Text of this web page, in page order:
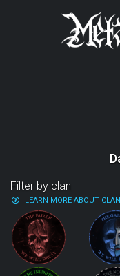
Filter by clan
LEARN MORE ABOUT